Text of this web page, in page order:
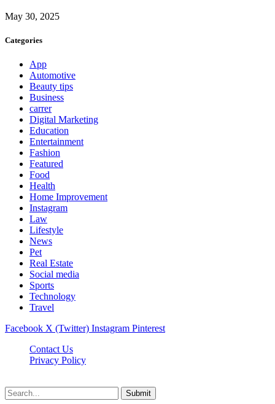
May 30, 2025
Categories
App
Automotive
Beauty tips
Business
carrer
Digital Marketing
Education
Entertainment
Fashion
Featured
Food
Health
Home Improvement
Instagram
Law
Lifestyle
News
Pet
Real Estate
Social media
Sports
Technology
Travel
Facebook X (Twitter) Instagram Pinterest
Contact Us
Privacy Policy
Submit